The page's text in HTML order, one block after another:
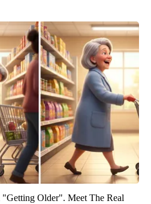
"Getting Older". Meet The Real